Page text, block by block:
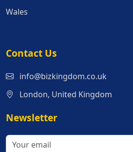
Wales
Contact Us
info@bizkingdom.co.uk
London, United Kingdom
Newsletter